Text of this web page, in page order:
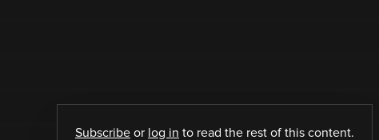
Subscribe or log in to read the rest of this content.